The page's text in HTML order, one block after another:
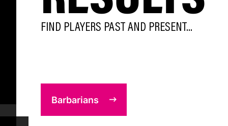
FIND PLAYERS PAST AND PRESENT...
Barbarians